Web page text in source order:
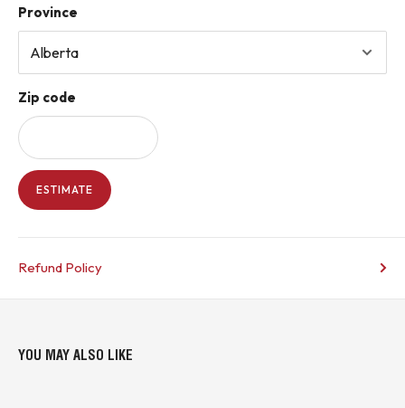
Province
Zip code
ESTIMATE
Refund Policy
YOU MAY ALSO LIKE